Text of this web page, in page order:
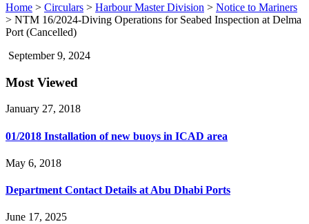
Home > Circulars > Harbour Master Division > Notice to Mariners
> NTM 16/2024-Diving Operations for Seabed Inspection at Delma
Port (Cancelled)
September 9, 2024
Most Viewed
January 27, 2018
01/2018 Installation of new buoys in ICAD area
May 6, 2018
Department Contact Details at Abu Dhabi Ports
June 17, 2025